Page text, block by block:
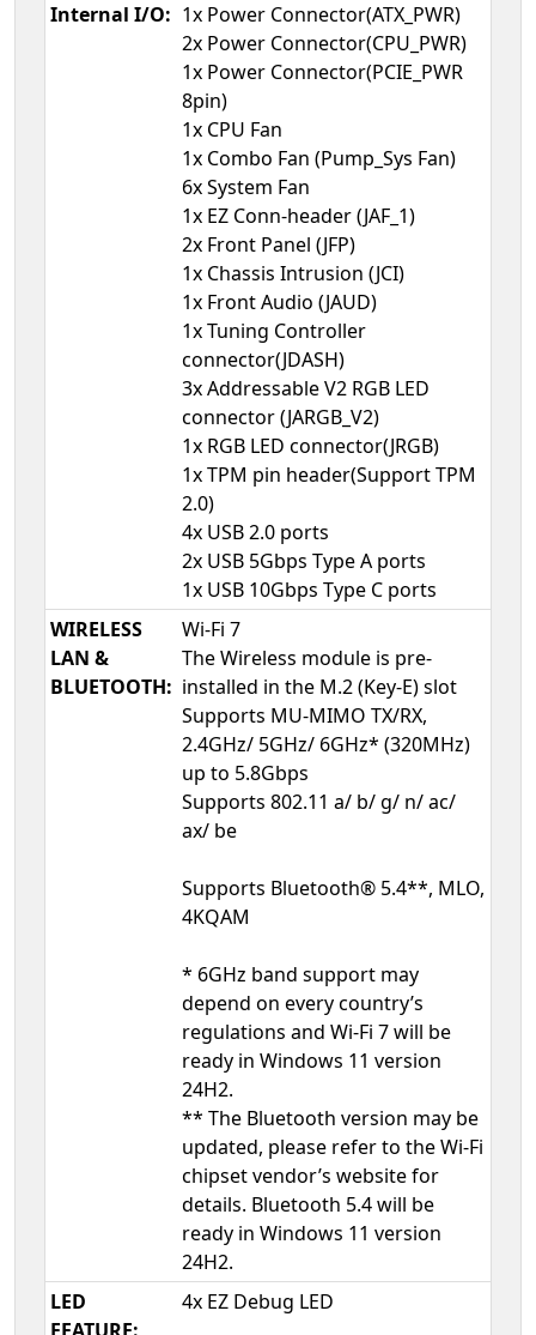
Internal I/O: 1x Power Connector(ATX_PWR)
2x Power Connector(CPU_PWR)
1x Power Connector(PCIE_PWR
8pin)
1x CPU Fan
1x Combo Fan (Pump_Sys Fan)
6x System Fan
1x EZ Conn-header (JAF_1)
2x Front Panel (JFP)
1x Chassis Intrusion (JCI)
1x Front Audio (JAUD)
1x Tuning Controller
connector(JDASH)
3x Addressable V2 RGB LED
connector (JARGB_V2)
1x RGB LED connector(JRGB)
1x TPM pin header(Support TPM
2.0)
4x USB 2.0 ports
2x USB 5Gbps Type A ports
1x USB 10Gbps Type C ports
WIRELESS
LAN &
BLUETOOTH:
Wi-Fi 7
The Wireless module is pre-
installed in the M.2 (Key-E) slot
Supports MU-MIMO TX/RX,
2.4GHz/ 5GHz/ 6GHz* (320MHz)
up to 5.8Gbps
Supports 802.11 a/ b/ g/ n/ ac/
ax/ be
Supports Bluetooth® 5.4**, MLO,
4KQAM
* 6GHz band support may
depend on every country’s
regulations and Wi-Fi 7 will be
ready in Windows 11 version
24H2.
** The Bluetooth version may be
updated, please refer to the Wi-Fi
chipset vendor’s website for
details. Bluetooth 5.4 will be
ready in Windows 11 version
24H2.
LED
4x EZ Debug LED